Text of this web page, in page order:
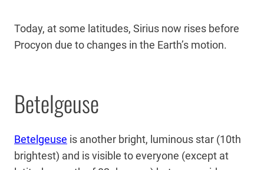
Today, at some latitudes, Sirius now rises before
Procyon due to changes in the Earth’s motion.
Betelgeuse
Betelgeuse is another bright, luminous star (10th
brightest) and is visible to everyone (except at